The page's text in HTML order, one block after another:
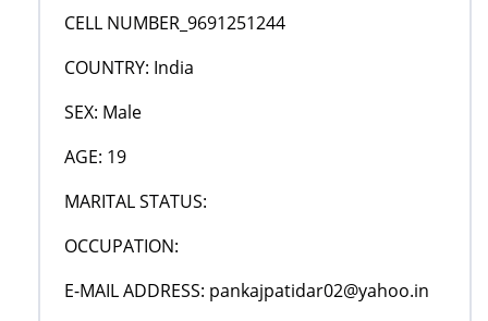
CELL NUMBER_9691251244
COUNTRY: India
SEX: Male
AGE: 19
MARITAL STATUS:
OCCUPATION:
E-MAIL ADDRESS: pankajpatidar02@yahoo.in